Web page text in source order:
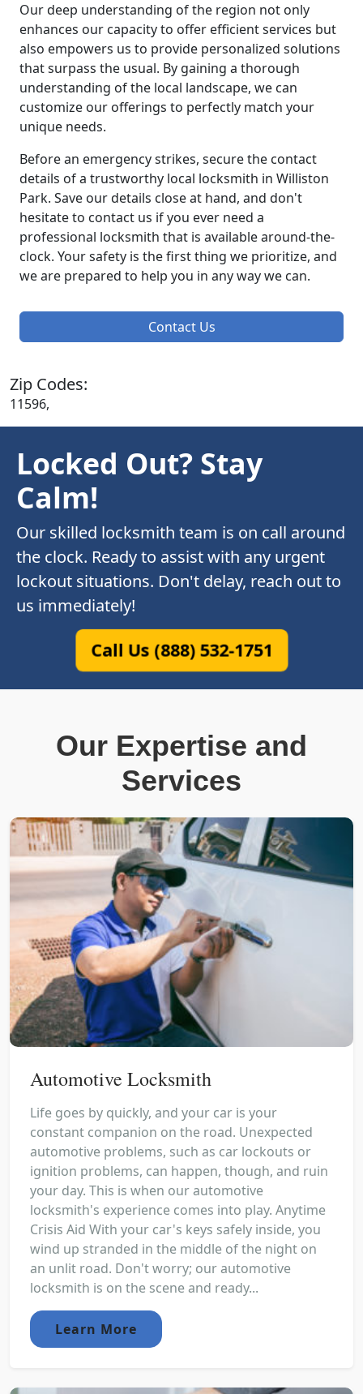
Our deep understanding of the region not only
enhances our capacity to offer efficient services but
also empowers us to provide personalized solutions
that surpass the usual. By gaining a thorough
understanding of the local landscape, we can
customize our offerings to perfectly match your
unique needs.
Before an emergency strikes, secure the contact
details of a trustworthy local locksmith in Williston
Park. Save our details close at hand, and don't
hesitate to contact us if you ever need a
professional locksmith that is available around-the-
clock. Your safety is the first thing we prioritize, and
we are prepared to help you in any way we can.
Contact Us
Zip Codes:
11596,
Locked Out? Stay
Calm!
Our skilled locksmith team is on call around
the clock. Ready to assist with any urgent
lockout situations. Don't delay, reach out to
us immediately!
Call Us (888) 532-1751
Our Expertise and
Services
Automotive Locksmith
Life goes by quickly, and your car is your
constant companion on the road. Unexpected
automotive problems, such as car lockouts or
ignition problems, can happen, though, and ruin
your day. This is when our automotive
locksmith's experience comes into play. Anytime
Crisis Aid With your car's keys safely inside, you
wind up stranded in the middle of the night on
an unlit road. Don't worry; our automotive
locksmith is on the scene and ready...
Learn More